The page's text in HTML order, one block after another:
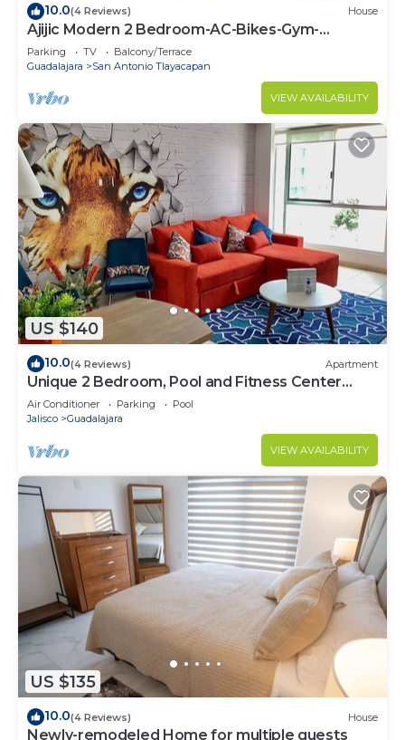
10.0(4 Reviews) House
Ajijic Modern 2 Bedroom-AC-Bikes-Gym-
Pickleball Court-Golf Cart-Scooters
Parking TV
Balcony/Terrace
Guadalajara
San Antonio Tlayacapan
VIEW AVAILABILITY
US $140
10.0(4 Reviews) Apartment
Unique 2 Bedroom, Pool and Fitness Center
Design
Air Conditioner Parking
Pool
Jalisco
Guadalajara
VIEW AVAILABILITY
US $135
10.0(4 Reviews) House
Newly-remodeled Home for multiple guests